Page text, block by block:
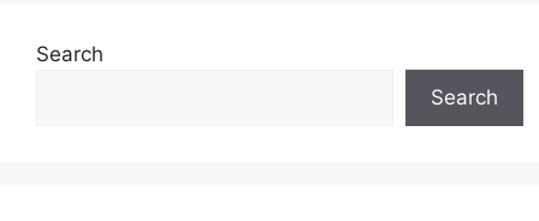
Search
Search